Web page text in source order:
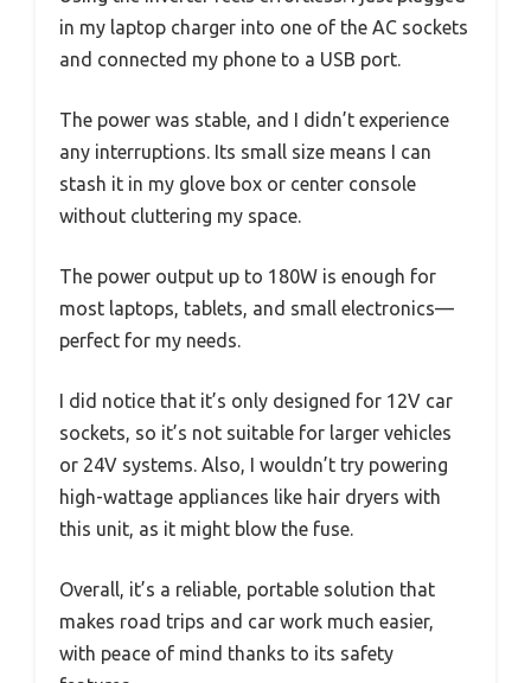
in my laptop charger into one of the AC sockets
and connected my phone to a USB port.
The power was stable, and I didn’t experience
any interruptions. Its small size means I can
stash it in my glove box or center console
without cluttering my space.
The power output up to 180W is enough for
most laptops, tablets, and small electronics—
perfect for my needs.
I did notice that it’s only designed for 12V car
sockets, so it’s not suitable for larger vehicles
or 24V systems. Also, I wouldn’t try powering
high-wattage appliances like hair dryers with
this unit, as it might blow the fuse.
Overall, it’s a reliable, portable solution that
makes road trips and car work much easier,
with peace of mind thanks to its safety